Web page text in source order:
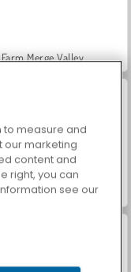
Farm Merge Valley
and Wizards Mahjong
to measure and
our marketing
content and
right, you can
see our